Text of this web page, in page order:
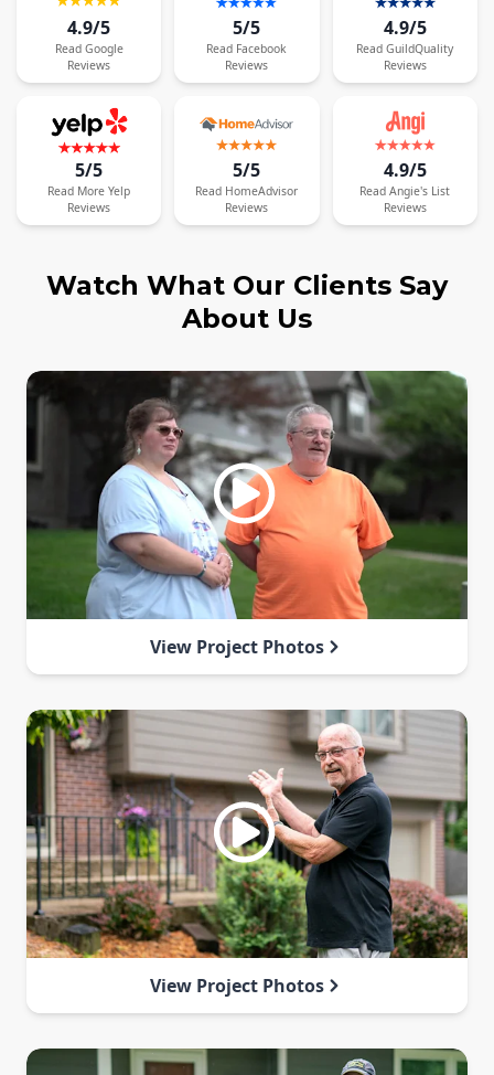
4.9/5
Read Google
Reviews
5/5
Read Facebook
Reviews
4.9/5
Read GuildQuality
Reviews
5/5
Read More Yelp
Reviews
5/5
Read HomeAdvisor
Reviews
4.9/5
Read Angie's List
Reviews
Watch What Our Clients Say
About Us
View Project Photos
View Project Photos